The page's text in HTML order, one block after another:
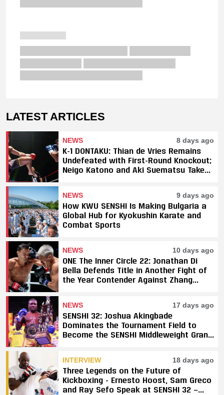
LATEST ARTICLES
NEWS 8 days ago
K-1 DONTAKU: Thian de Vries Remains
Undefeated with First-Round Knockout;
Neigo Katono and Aki Suematsu Take
NEWS 9 days ago
How KWU SENSHI Is Making Bulgaria a
Global Hub for Kyokushin Karate and
Combat Sports
NEWS 10 days ago
ONE The Inner Circle 22: Jonathan Di
Bella Defends Title in Another Fight of
the Year Contender Against Zhang
NEWS 17 days ago
SENSHI 32: Joshua Akingbade
Dominates the Tournament Field to
Become the SENSHI Middleweight Grand
INTERVIEW 18 days ago
Three Legends on the Future of
Kickboxing - Ernesto Hoost, Sam Greco
and Ray Sefo Speak at SENSHI 32 —